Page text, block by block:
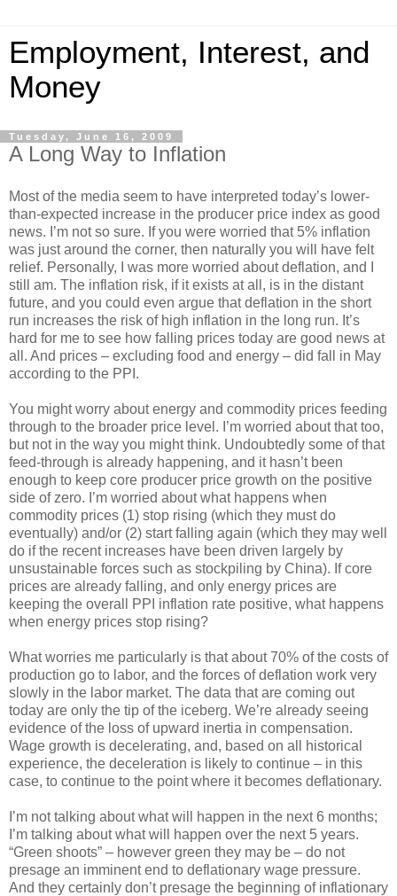
Employment, Interest, and
Money
Tuesday, June 16, 2009
A Long Way to Inflation
Most of the media seem to have interpreted today’s lower-
than-expected increase in the producer price index as good
news. I’m not so sure. If you were worried that 5% inflation
was just around the corner, then naturally you will have felt
relief. Personally, I was more worried about deflation, and I
still am. The inflation risk, if it exists at all, is in the distant
future, and you could even argue that deflation in the short
run increases the risk of high inflation in the long run. It’s
hard for me to see how falling prices today are good news at
all. And prices – excluding food and energy – did fall in May
according to the PPI.
You might worry about energy and commodity prices feeding
through to the broader price level. I’m worried about that too,
but not in the way you might think. Undoubtedly some of that
feed-through is already happening, and it hasn’t been
enough to keep core producer price growth on the positive
side of zero. I’m worried about what happens when
commodity prices (1) stop rising (which they must do
eventually) and/or (2) start falling again (which they may well
do if the recent increases have been driven largely by
unsustainable forces such as stockpiling by China). If core
prices are already falling, and only energy prices are
keeping the overall PPI inflation rate positive, what happens
when energy prices stop rising?
What worries me particularly is that about 70% of the costs of
production go to labor, and the forces of deflation work very
slowly in the labor market. The data that are coming out
today are only the tip of the iceberg. We’re already seeing
evidence of the loss of upward inertia in compensation.
Wage growth is decelerating, and, based on all historical
experience, the deceleration is likely to continue – in this
case, to continue to the point where it becomes deflationary.
I’m not talking about what will happen in the next 6 months;
I’m talking about what will happen over the next 5 years.
“Green shoots” – however green they may be – do not
presage an imminent end to deflationary wage pressure.
And they certainly don’t presage the beginning of inflationary